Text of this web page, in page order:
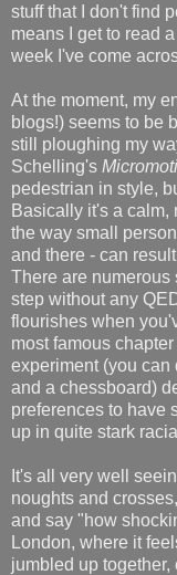
stuff that I don't find
means I get to read
week I've come
At the moment, my
blogs!) seems to be
still ploughing my
Schelling's
pedestrian in style,
Basically it's a calm,
the way small
and there - can
There are
step without any
flourishes when
most famous
experiment (you can
and a chessboard)
preferences to have
up in quite stark
It's all very well
noughts and
and say "how
London, where it
jumbled up